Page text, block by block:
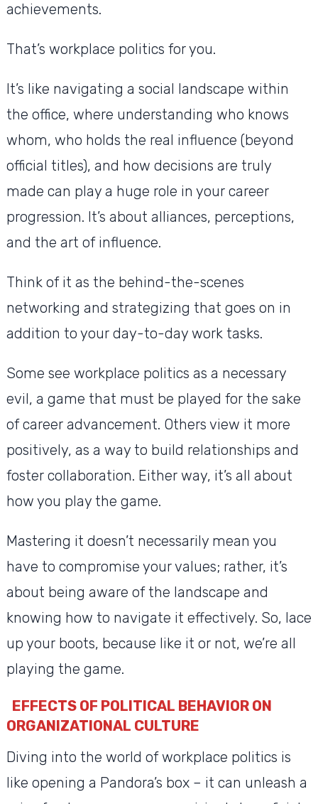
achievements.
That’s workplace politics for you.
It’s like navigating a social landscape within
the office, where understanding who knows
whom, who holds the real influence (beyond
official titles), and how decisions are truly
made can play a huge role in your career
progression. It’s about alliances, perceptions,
and the art of influence.
Think of it as the behind-the-scenes
networking and strategizing that goes on in
addition to your day-to-day work tasks.
Some see workplace politics as a necessary
evil, a game that must be played for the sake
of career advancement. Others view it more
positively, as a way to build relationships and
foster collaboration. Either way, it’s all about
how you play the game.
Mastering it doesn’t necessarily mean you
have to compromise your values; rather, it’s
about being aware of the landscape and
knowing how to navigate it effectively. So, lace
up your boots, because like it or not, we’re all
playing the game.
EFFECTS OF POLITICAL BEHAVIOR ON
ORGANIZATIONAL CULTURE
Diving into the world of workplace politics is
like opening a Pandora’s box – it can unleash a